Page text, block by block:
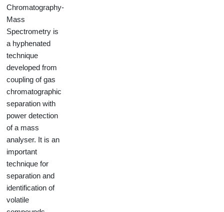
Chromatography-
Mass
Spectrometry is
a hyphenated
technique
developed from
coupling of gas
chromatographic
separation with
power detection
of a mass
analyser. It is an
important
technique for
separation and
identification of
volatile